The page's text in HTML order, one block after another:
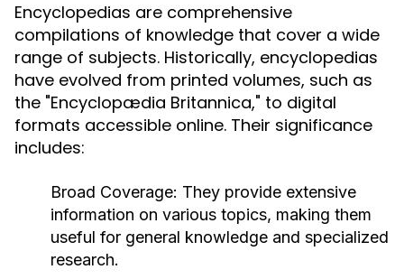
Encyclopedias are comprehensive
compilations of knowledge that cover a wide
range of subjects. Historically, encyclopedias
have evolved from printed volumes, such as
the "Encyclopædia Britannica," to digital
formats accessible online. Their significance
includes:
Broad Coverage: They provide extensive
information on various topics, making them
useful for general knowledge and specialized
research.